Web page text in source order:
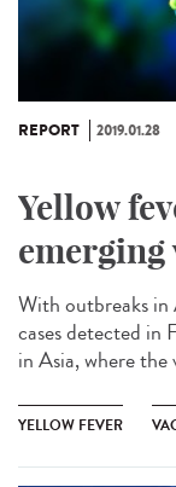
REPORT 2019.01.28
Yellow
emerging
With outbreaks in
cases detected in
in Asia, where the
YELLOW FEVER